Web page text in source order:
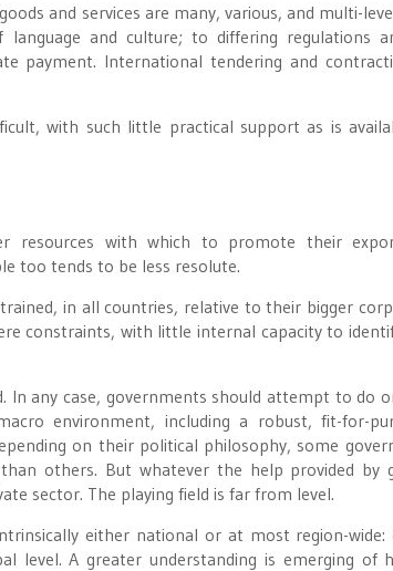
and services are many, various, and multi-
and culture; to differing regulations
payment. International tendering and
with such little practical support as is
resources with which to promote their
too tends to be less resolute.
in all countries, relative to their bigger
constraints, with little internal capacity to
any case, governments should attempt to do
environment, including a robust, fit-for-
on their political philosophy, some
others. But whatever the help provided by
sector. The playing field is far from level.
either national or at most region-wide:
level. A greater understanding is emerging of